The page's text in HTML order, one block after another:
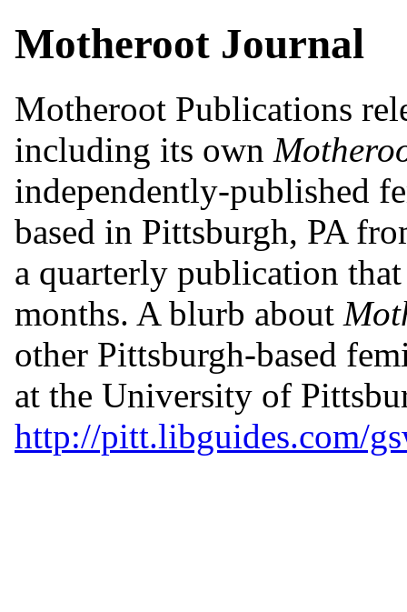
Motheroot Journal
Motheroot Publications
including its own
independently-published
based in Pittsburgh, PA
a quarterly publication that
months. A blurb about
other Pittsburgh-based
at the University of
http://pitt.libguides.com/